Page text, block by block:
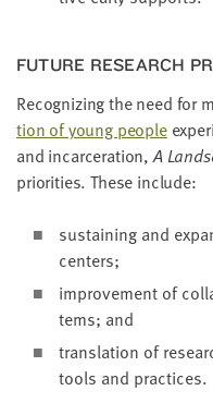
FUTURE RESEARCH
Rec­og­niz­ing the need for
tion of young peo­ple
and incar­cer­a­tion,A
pri­or­i­ties. These include:
sus­tain­ing and
centers;
improve­ment of
tems; and
trans­la­tion of
tools and practices.